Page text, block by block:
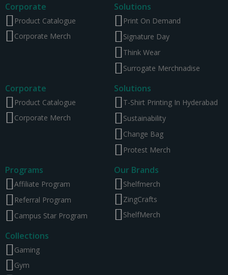
Corporate
Product Catalogue
Corporate Merch
Solutions
Print On Demand
Signature Day
Think Wear
Surrogate Merchnadise
Corporate
Product Catalogue
Corporate Merch
Solutions
T-Shirt Printing In Hyderabad
Sustainability
Change Bag
Protest Merch
Programs
Affiliate Program
Referral Program
Campus Star Program
Our Brands
Shelfmerch
ZingCrafts
ShelfMerch
Collections
Gaming
Gym